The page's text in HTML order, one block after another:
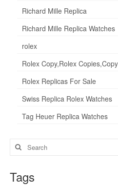
Richard Mille Replica
Richard Mille Replica Watches
rolex
Rolex Copy,Rolex
Rolex Replicas For Sale
Swiss Replica Rolex Watches
Tag Heuer Replica Watches
Search
for:
Tags